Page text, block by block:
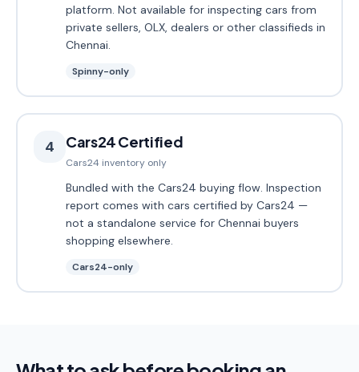
platform. Not available for inspecting cars from
private sellers, OLX, dealers or other classifieds in
Chennai.
Spinny-only
4 Cars24 Certified
Cars24 inventory only
Bundled with the Cars24 buying flow. Inspection
report comes with cars certified by Cars24 —
not a standalone service for Chennai buyers
shopping elsewhere.
Cars24-only